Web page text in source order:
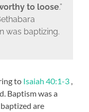
to loose.”
was baptizing.
to Isaiah 40:1-3
Baptism was a
baptized are